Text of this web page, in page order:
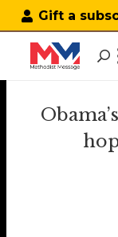
Gift a